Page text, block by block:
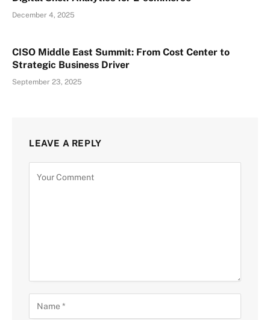
December 4, 2025
CISO Middle East Summit: From Cost Center to
Strategic Business Driver
September 23, 2025
LEAVE A REPLY